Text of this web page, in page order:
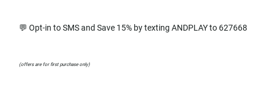
💬 Opt-in to SMS and Save 15% by texting ANDPLAY to 627668
(offers are for first purchase only)